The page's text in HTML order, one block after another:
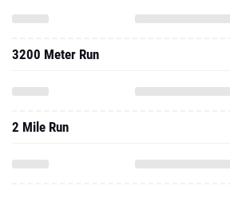
3200 Meter Run
2 Mile Run